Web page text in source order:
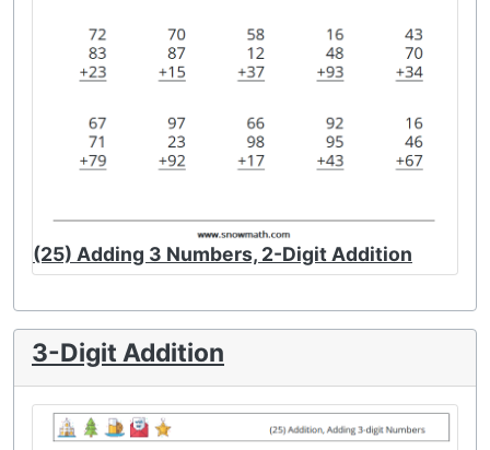
(25) Adding 3 Numbers, 2-Digit Addition
3-Digit Addition